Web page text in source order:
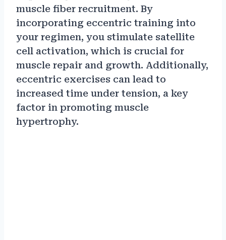
muscle fiber recruitment. By
incorporating eccentric training into
your regimen, you stimulate satellite
cell activation, which is crucial for
muscle repair and growth. Additionally,
eccentric exercises can lead to
increased time under tension, a key
factor in promoting muscle
hypertrophy.